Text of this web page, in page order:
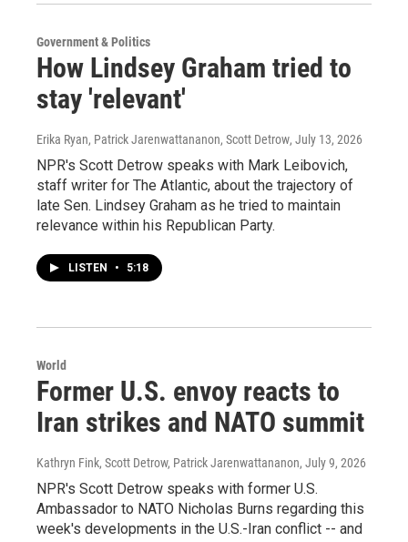
Government & Politics
How Lindsey Graham tried to
stay 'relevant'
Erika Ryan, Patrick Jarenwattananon, Scott Detrow, July 13, 2026
NPR's Scott Detrow speaks with Mark Leibovich,
staff writer for The Atlantic, about the trajectory of
late Sen. Lindsey Graham as he tried to maintain
relevance within his Republican Party.
LISTEN • 5:18
World
Former U.S. envoy reacts to
Iran strikes and NATO summit
Kathryn Fink, Scott Detrow, Patrick Jarenwattananon, July 9, 2026
NPR's Scott Detrow speaks with former U.S.
Ambassador to NATO Nicholas Burns regarding this
week's developments in the U.S.-Iran conflict -- and